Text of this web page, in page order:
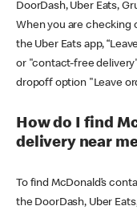
DoorDash, Uber Eats,
When you are checking
the Uber Eats app,
or "contact-free
dropoff option "Leave
How do I find
delivery near
To find McDonald’s
the DoorDash, Uber